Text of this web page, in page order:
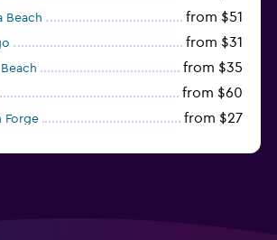
Beach from $51
from $31
from $35
from $60
Forge from $27